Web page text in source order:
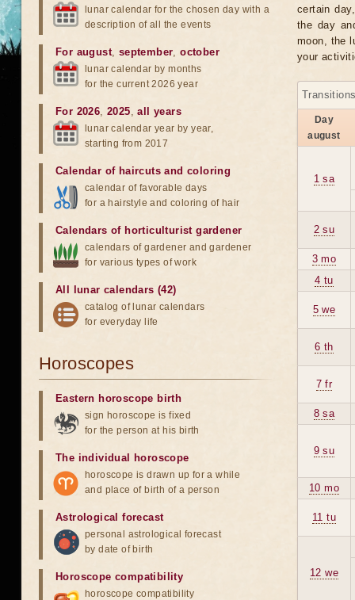
certain
the day
moon, the
your
Day
august
1 sa
2 su
3 mo
4 tu
5 we
6 th
7 fr
8 sa
9 su
10 mo
11 tu
12 we
lunar calendar for the chosen day with a
description of all the events
For august, september,october
lunar calendar by months
for the current 2026 year
For 2026,2025,all years
lunar calendar year by year,
starting from 2017
Calendar of haircuts and coloring
calendar of favorable days
for a hairstyle and coloring of hair
Calendars of horticulturist gardener
calendars of gardener and gardener
for various types of work
All lunar calendars (42)
catalog of lunar calendars
for everyday life
Horoscopes
Eastern horoscope birth
sign horoscope is fixed
for the person at his birth
The individual horoscope
horoscope is drawn up for a while
and place of birth of a person
Astrological forecast
personal astrological forecast
by date of birth
Horoscope compatibility
horoscope compatibility